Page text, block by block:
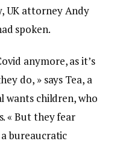
UK attorney Andy
spoken.
anymore, as it’s
do, » says Tea, a
wants children, who
« But they fear
bureaucratic